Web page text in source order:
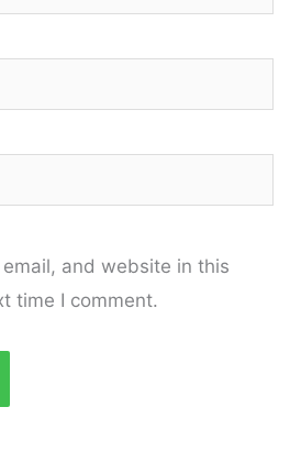
and website in this
time I comment.